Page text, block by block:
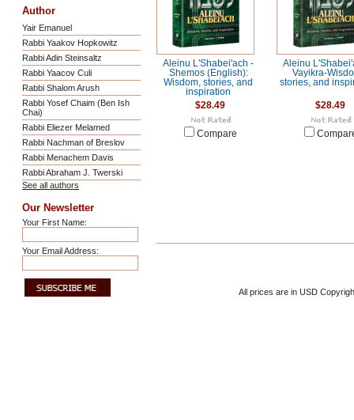
Author
Yair Emanuel
Rabbi Yaakov Hopkowitz
Rabbi Adin Steinsaltz
Rabbi Yaacov Culi
Rabbi Shalom Arush
Rabbi Yosef Chaim (Ben Ish
Chai)
Rabbi Eliezer Melamed
Rabbi Nachman of Breslov
Rabbi Menachem Davis
Rabbi Abraham J. Twerski
See all authors
Our Newsletter
Your First Name:
Your Email Address:
Aleinu L'Shabei'ach -
Shemos (English):
Wisdom, stories, and
inspiration
$28.49
Compare
Aleinu
Vayikra-
stories, and
$28.49
All prices are in USD